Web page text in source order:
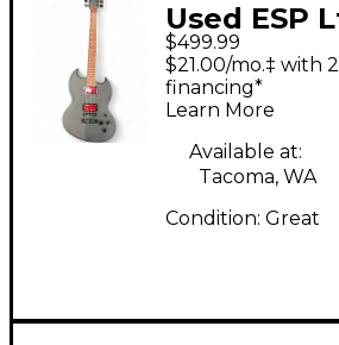
Used ESP
200 Satin
Body
$499.99
$21.00/mo.‡ with
financing*
Learn More
Available at:
Tacoma, WA
Condition: Great